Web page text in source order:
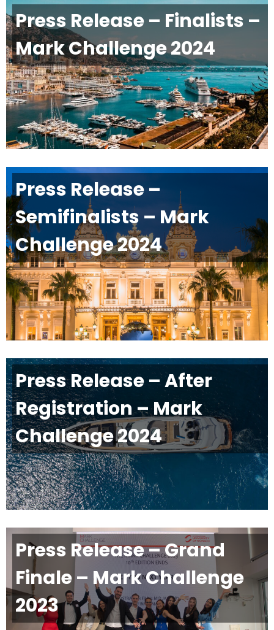
Press Release – Finalists –
Mark Challenge 2024
Press Release –
Semifinalists – Mark
Challenge 2024
Press Release – After
Registration – Mark
Challenge 2024
Press Release – Grand
Finale – Mark Challenge
2023